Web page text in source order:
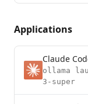
Applications
Claude
ollama
3-super